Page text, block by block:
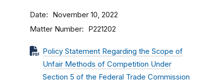
Date November 10, 2022
Matter Number P221202
Policy Statement Regarding the Scope of
Unfair Methods of Competition Under
Section 5 of the Federal Trade Commission